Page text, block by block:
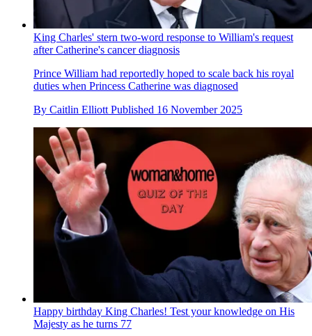
King Charles' stern two-word response to William's request
after Catherine's cancer diagnosis
Prince William had reportedly hoped to scale back his royal
duties when Princess Catherine was diagnosed
By Caitlin Elliott Published 16 November 2025
Happy birthday King Charles! Test your knowledge on His
Majesty as he turns 77